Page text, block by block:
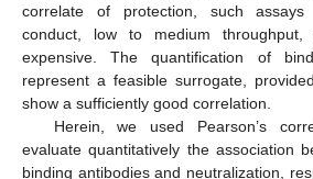
correlate of protection, such
conduct, low to medium throughput,
expensive. The quantification of
represent a feasible surrogate,
show a sufficiently good correlation.
Herein, we used Pearson’s
evaluate quantitatively the association
binding antibodies and neutralization,